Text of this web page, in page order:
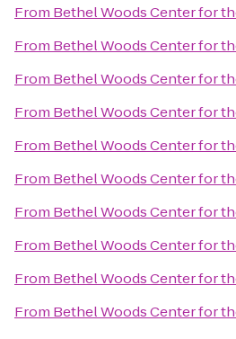
From Bethel Woods Center for
From Bethel Woods Center for
From Bethel Woods Center for
From Bethel Woods Center for
From Bethel Woods Center for
From Bethel Woods Center for
From Bethel Woods Center for
From Bethel Woods Center for
From Bethel Woods Center for
From Bethel Woods Center for